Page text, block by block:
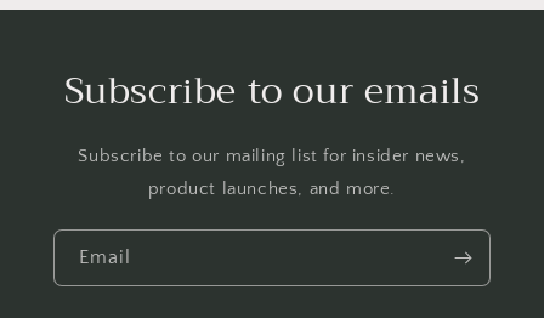
Subscribe to our emails
Subscribe to our mailing list for insider news,
product launches, and more.
Email